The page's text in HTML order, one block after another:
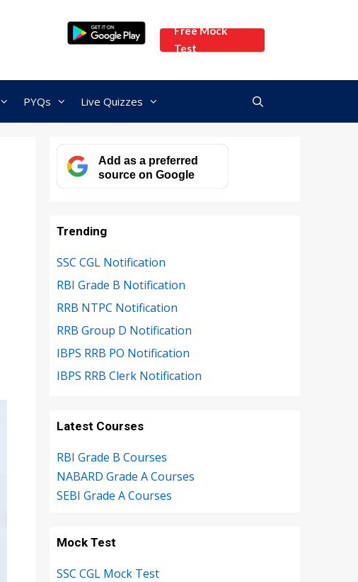
Free Mock
Test
PYQs Live Quizzes
Add as a preferred
source on Google
Trending
SSC CGL Notification
RBI Grade B Notification
RRB NTPC Notification
RRB Group D Notification
IBPS RRB PO Notification
IBPS RRB Clerk Notification
Latest Courses
RBI Grade B Courses
NABARD Grade A Courses
SEBI Grade A Courses
Mock Test
SSC CGL Mock Test